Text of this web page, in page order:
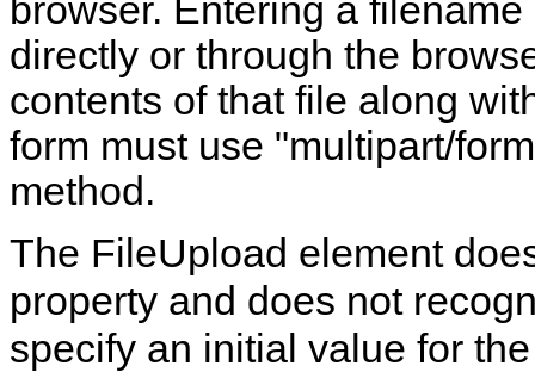
browser. Entering a
directly or through the
contents of that file along
form must use "multipart/
method.
The FileUpload element
property and does not
specify an initial value for